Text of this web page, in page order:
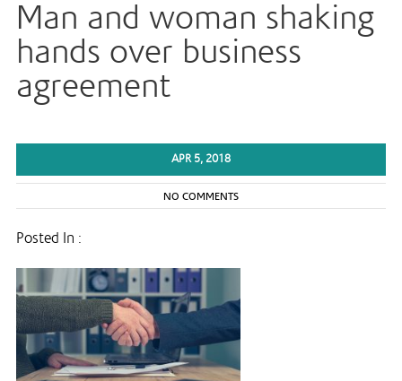
Man and woman shaking
hands over business
agreement
APR 5, 2018
NO COMMENTS
Posted In :